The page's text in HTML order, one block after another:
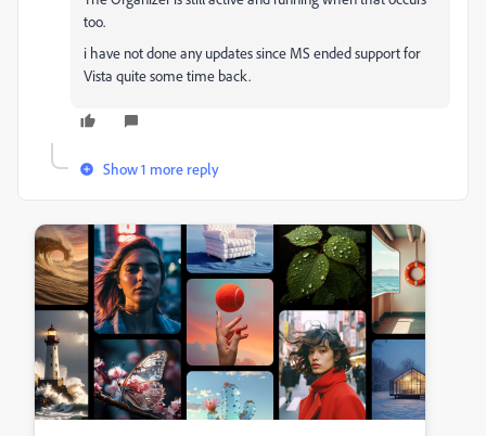
too.
i have not done any updates since MS ended support for
Vista quite some time back.
Show 1 more reply